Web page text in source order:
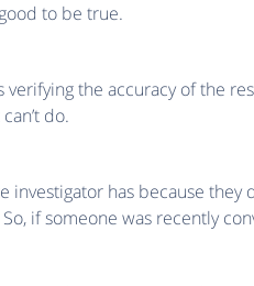
to be true.
the accuracy of the
do.
has because they
if someone was recently